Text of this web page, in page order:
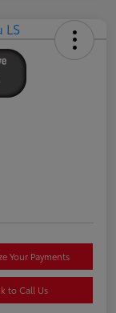
Your Payments
to Call Us